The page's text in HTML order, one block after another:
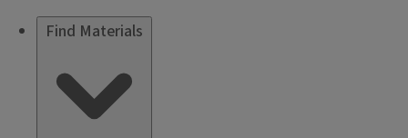
Find Materials